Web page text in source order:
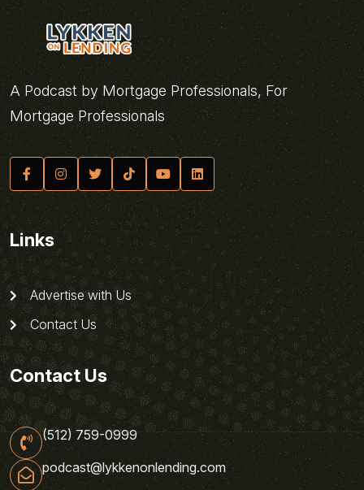
A Podcast by Mortgage Professionals, For
Mortgage Professionals
Links
Advertise with Us
Contact Us
Contact Us
(512) 759-0999
podcast@lykkenonlending.com